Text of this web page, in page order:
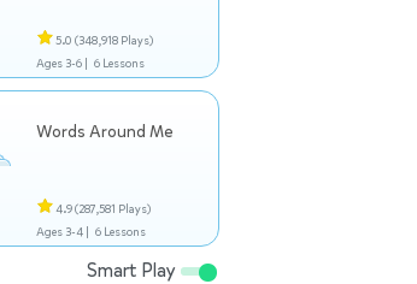
5.0 (348,918 Plays)
Ages 3-6 | 6 Lessons
Words Around Me
4.9(287,581 Plays)
Ages 3-4 | 6 Lessons
Smart Play